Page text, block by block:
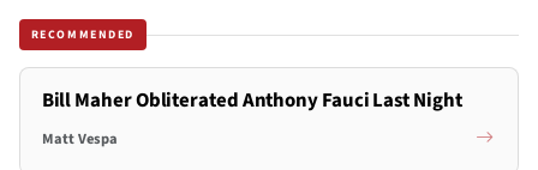
RECOMMENDED
Bill Maher Obliterated Anthony Fauci Last Night
Matt Vespa